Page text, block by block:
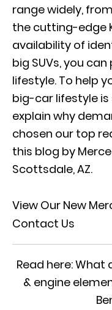
range widely,
the cutting-edge
availability of
big SUVs, you
lifestyle. To help
big-car lifestyle
explain why
chosen our top
this blog by
Scottsdale, AZ.
View Our New
Contact Us
Read here:What
& engine